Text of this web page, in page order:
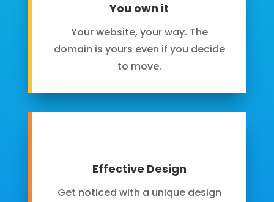
You own it
Your website, your way. The
domain is yours even if you decide
to move.
Effective Design
Get noticed with a unique design